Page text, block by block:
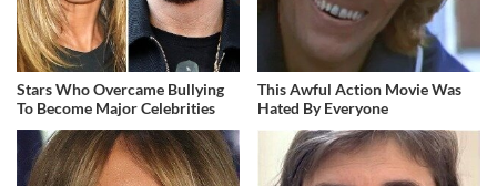
Stars Who Overcame Bullying
To Become Major Celebrities
This Awful Action Movie Was
Hated By Everyone